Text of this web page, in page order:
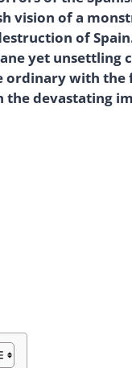
vision of a
of
yet unsettling
with the
devastating